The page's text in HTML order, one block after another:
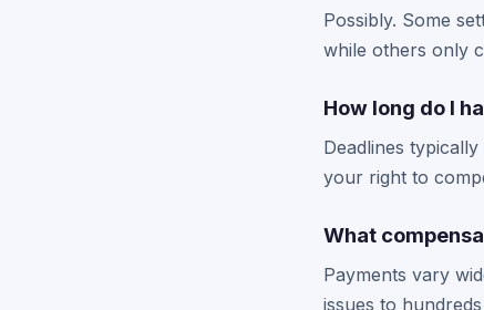
Possibly. Some
while others only
How long do I
Deadlines
your right to
What
Payments vary
issues to